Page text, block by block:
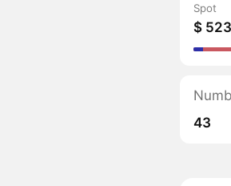
Spot
$
43